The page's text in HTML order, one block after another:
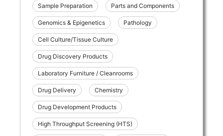
Sample Preparation Parts and Components
Genomics & Epigenetics Pathology
Cell Culture/Tissue Culture
Drug Discovery Products
Laboratory Furniture / Cleanrooms
Drug Delivery Chemistry
Drug Development Products
High Throughput Screening (HTS)